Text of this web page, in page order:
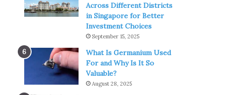
Across Different Districts
in Singapore for Better
Investment Choices
September 15, 2025
What Is Germanium Used
For and Why Is It So
Valuable?
August 28, 2025